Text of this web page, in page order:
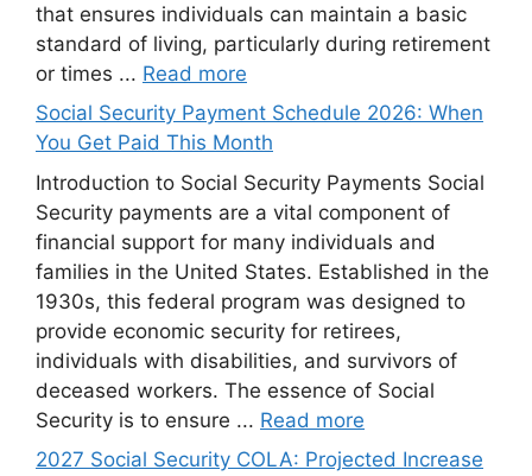
that ensures individuals can maintain a basic
standard of living, particularly during retirement
or times ... Read more
Social Security Payment Schedule 2026: When
You Get Paid This Month
Introduction to Social Security Payments Social
Security payments are a vital component of
financial support for many individuals and
families in the United States. Established in the
1930s, this federal program was designed to
provide economic security for retirees,
individuals with disabilities, and survivors of
deceased workers. The essence of Social
Security is to ensure ... Read more
2027 Social Security COLA: Projected Increase